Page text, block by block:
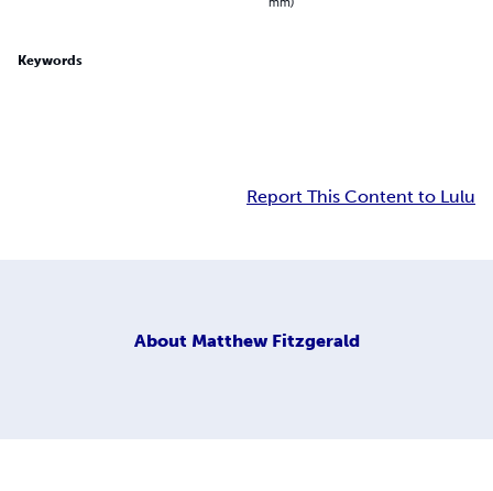
Keywords
Report This Content to Lulu
About Matthew Fitzgerald